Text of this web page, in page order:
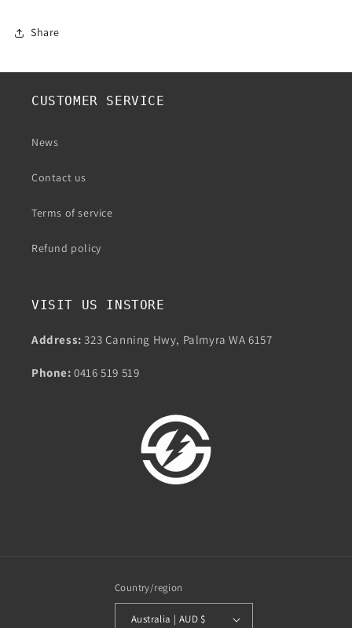
Share
CUSTOMER SERVICE
News
Contact us
Terms of service
Refund policy
VISIT US INSTORE
Address: 323 Canning Hwy, Palmyra WA 6157
Phone: 0416 519 519
Country/region
Australia | AUD $